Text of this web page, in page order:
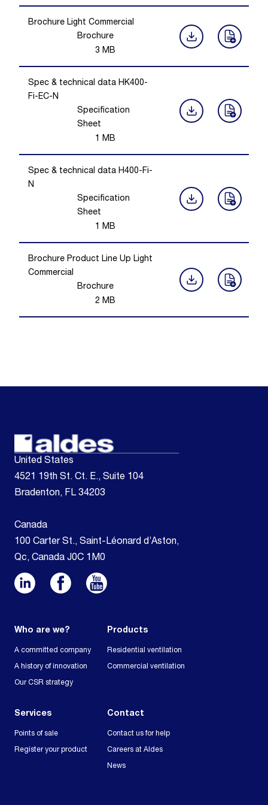
Brochure Light Commercial
Brochure
3 MB
Spec & technical data HK400-
Fi-EC-N
Specification
Sheet
1 MB
Spec & technical data H400-Fi-
N
Specification
Sheet
1 MB
Brochure Product Line Up Light
Commercial
Brochure
2 MB
United States
4521 19th St. Ct. E., Suite 104
Bradenton, FL 34203
Canada
100 Carter St., Saint-Léonard d’Aston,
Qc, Canada J0C 1M0
Who are we?
A committed company
A history of innovation
Our CSR strategy
Products
Residential ventilation
Commercial ventilation
Services
Points of sale
Register your product
Contact
Contact us for help
Careers at Aldes
News